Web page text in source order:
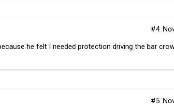
#4
he felt I needed protection driving the bar
#5